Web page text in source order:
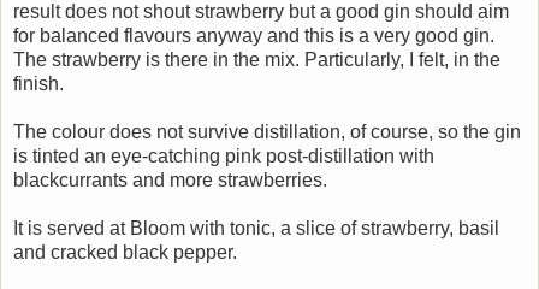
result does not shout strawberry but a good gin should aim
for balanced flavours anyway and this is a very good gin.
The strawberry is there in the mix. Particularly, I felt, in the
finish.
The colour does not survive distillation, of course, so the gin
is tinted an eye-catching pink post-distillation with
blackcurrants and more strawberries.
It is served at Bloom with tonic, a slice of strawberry, basil
and cracked black pepper.